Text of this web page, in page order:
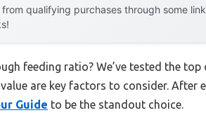
from qualifying purchases through some
feeding ratio? We’ve tested the
are key factors to consider. After
Guide to be the standout choice.